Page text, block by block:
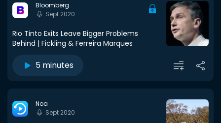
Bloomberg
Sept 2020
Rio Tinto Exits Leave Bigger Problems
Behind | Fickling & Ferreira Marques
5 minutes
Noa
Sept 2020